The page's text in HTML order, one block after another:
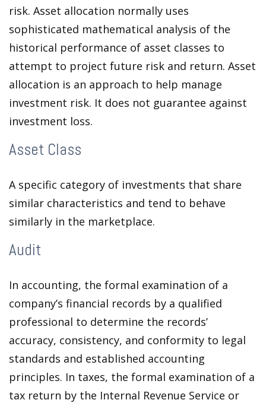
risk. Asset allocation normally uses
sophisticated mathematical analysis of the
historical performance of asset classes to
attempt to project future risk and return. Asset
allocation is an approach to help manage
investment risk. It does not guarantee against
investment loss.
Asset Class
A specific category of investments that share
similar characteristics and tend to behave
similarly in the marketplace.
Audit
In accounting, the formal examination of a
company’s financial records by a qualified
professional to determine the records’
accuracy, consistency, and conformity to legal
standards and established accounting
principles. In taxes, the formal examination of a
tax return by the Internal Revenue Service or